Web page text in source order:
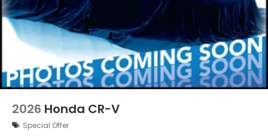
2026 Honda CR-V
Special Offer